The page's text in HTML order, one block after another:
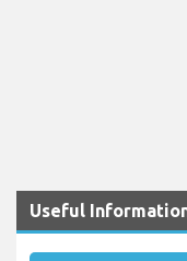
Useful